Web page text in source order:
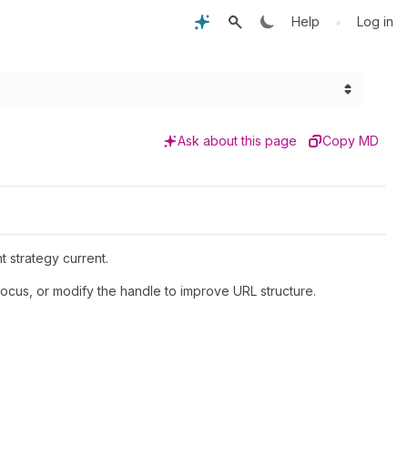
Help • Log in
Ask about this page Copy MD
strategy current.
or modify the handle to improve URL structure.